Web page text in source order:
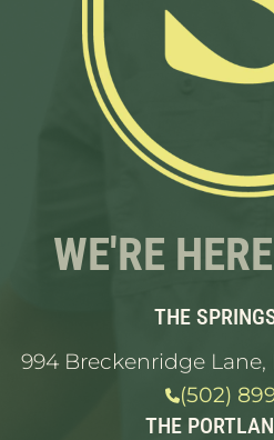
WE'RE
THE
994 Breckenridge Lane,
(502)
THE